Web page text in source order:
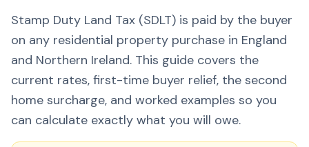
Stamp Duty Land Tax (SDLT) is paid by the buyer
on any residential property purchase in England
and Northern Ireland. This guide covers the
current rates, first-time buyer relief, the second
home surcharge, and worked examples so you
can calculate exactly what you will owe.